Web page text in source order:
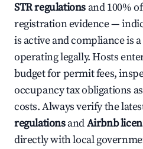
STR regulations and 100%
registration evidence —
is active and compliance is
operating legally. Hosts
budget for permit fees,
occupancy tax obligations
costs. Always verify the
regulationsandAirbnb
directly with local